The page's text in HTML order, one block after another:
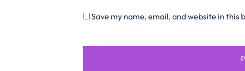
Save my name, email, and website in